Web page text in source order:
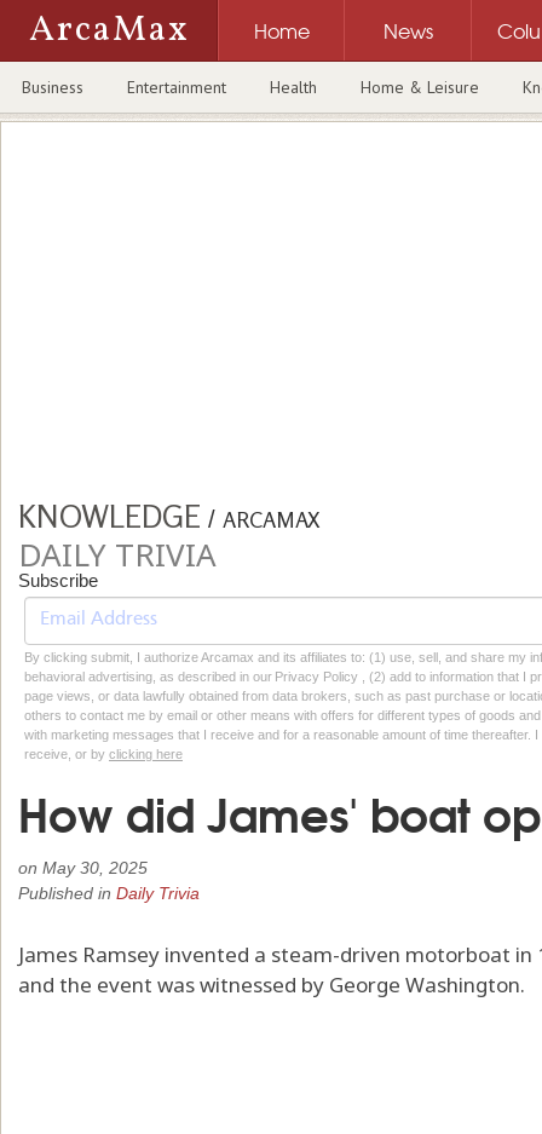
ArcaMax Home News
Business Entertainment Health Home & Leisure
KNOWLEDGE / ARCAMAX
DAILY TRIVIA
Subscribe
By clicking submit, I authorize Arcamax and its affiliates to: (1) use, sell, and share my
behavioral advertising, as described in our Privacy Policy , (2) add to information that I
page views, or data lawfully obtained from data brokers, such as past purchase or
others to contact me by email or other means with offers for different types of goods
with marketing messages that I receive and for a reasonable amount of time thereafter.
receive, or by clicking here
How did James' boat
on May 30, 2025
Published in Daily Trivia
James Ramsey invented a steam-driven motorboat in
and the event was witnessed by George Washington.